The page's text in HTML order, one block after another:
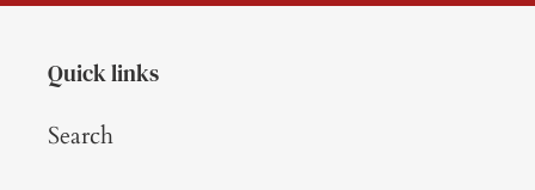
Quick links
Search